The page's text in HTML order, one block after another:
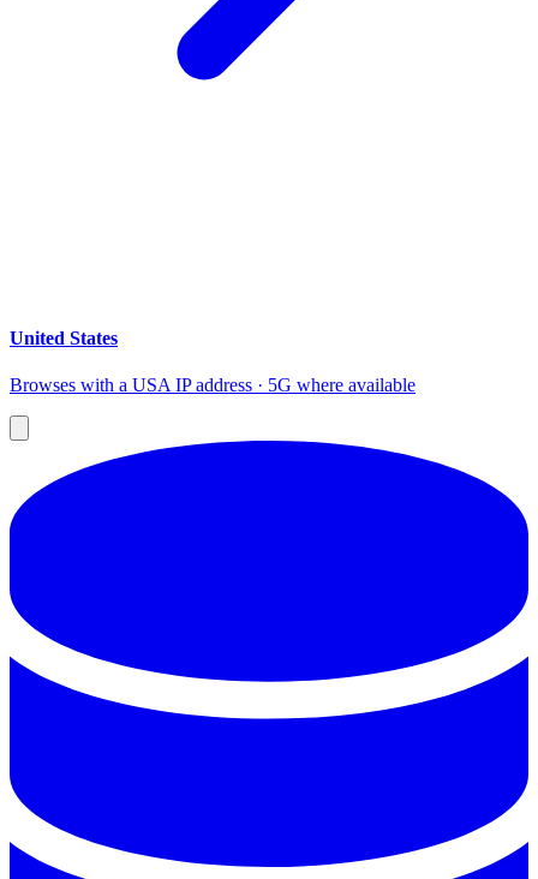
United States
Browses with a USA IP address · 5G where available